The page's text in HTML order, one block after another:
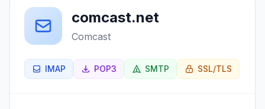
comcast.net
Comcast
IMAP POP3 SMTP SSL/TLS